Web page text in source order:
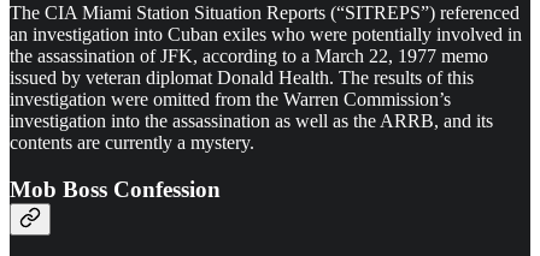
The CIA Miami Station Situation Reports (“SITREPS”) referenced
an investigation into Cuban exiles who were potentially involved in
the assassination of JFK, according to a March 22, 1977 memo
issued by veteran diplomat Donald Health. The results of this
investigation were omitted from the Warren Commission’s
investigation into the assassination as well as the ARRB, and its
contents are currently a mystery.
Mob Boss Confession